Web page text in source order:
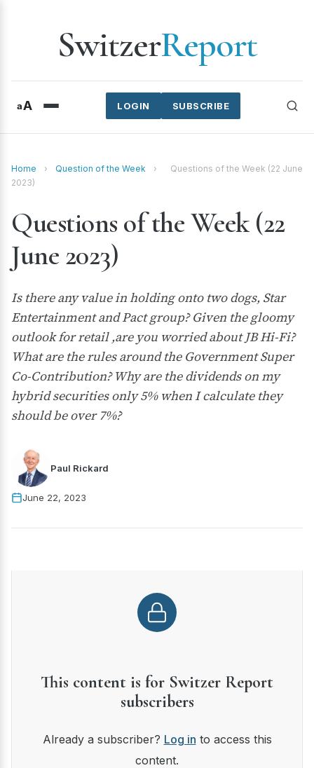
SwitzerReport
aA SUBSCRIBE
LOGIN
Home › Question of the Week ›
Questions of the Week (22 June
2023)
Questions of the Week (22
June 2023)
Is there any value in holding onto two dogs, Star
Entertainment and Pact group? Given the gloomy
outlook for retail ,are you worried about JB Hi-Fi?
What are the rules around the Government Super
Co-Contribution? Why are the dividends on my
hybrid securities only 5% when I calculate they
should be over 7%?
Paul Rickard
June 22, 2023
This content is for Switzer Report
subscribers
Already a subscriber? Log in to access this
content.